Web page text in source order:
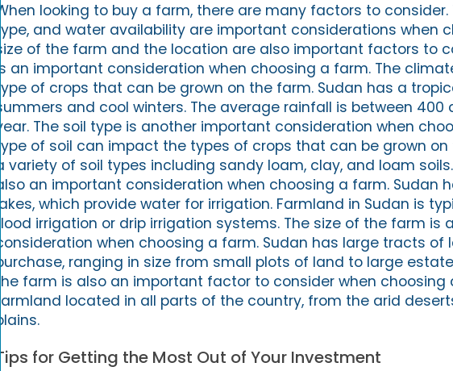
When looking to buy a farm, there are many factors to consider.
type, and water availability are important considerations when
size of the farm and the location are also important factors to
is an important consideration when choosing a farm. The
type of crops that can be grown on the farm. Sudan has a
summers and cool winters. The average rainfall is between 400
year. The soil type is another important consideration when
type of soil can impact the types of crops that can be grown
a variety of soil types including sandy loam, clay, and loam
also an important consideration when choosing a farm. Sudan
lakes, which provide water for irrigation. Farmland in Sudan is
flood irrigation or drip irrigation systems. The size of the farm is
consideration when choosing a farm. Sudan has large tracts of
purchase, ranging in size from small plots of land to large
the farm is also an important factor to consider when choosing
farmland located in all parts of the country, from the arid
plains.
Tips for Getting the Most Out of Your Investment